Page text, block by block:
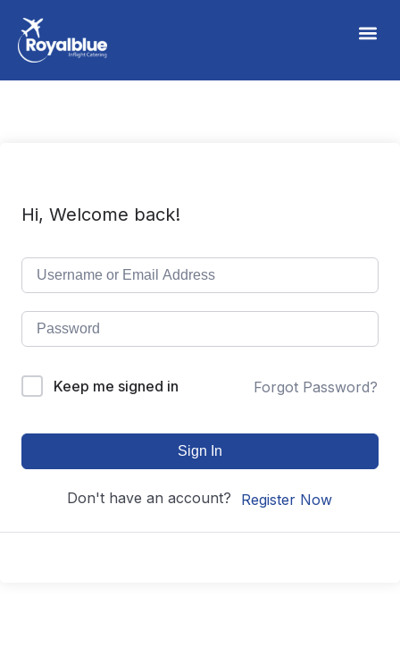
Hi, Welcome back!
Keep me signed in Forgot Password?
Sign In
Don't have an account? Register Now